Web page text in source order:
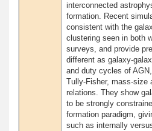
interconnected
formation. Recent
consistent with the
clustering seen in both
surveys, and provide
different as galaxy-
and duty cycles of
Tully-Fisher, mass-size
relations. They show
to be strongly
formation paradigm,
such as internally